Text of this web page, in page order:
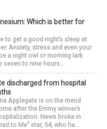
Which is better for
to get a good night’s sleep at
Anxiety, stress and even your
a night owl or morning lark
seven to nine hours...
discharged from hospital
Applegate is on the mend
after the Emmy winner’s
News broke in
to Me” star, 54, who ha...